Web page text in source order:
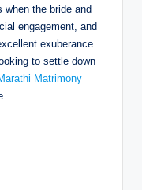
the bride and
engagement, and
exuberance.
to settle down
Matrimony